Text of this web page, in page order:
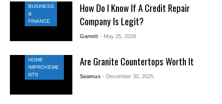
BUSINESS
&
FINANCE
How Do I Know If A Credit Repair
Company Is Legit?
Garrett - May 25, 2026
HOME
IMPROVEME
NTS
Are Granite Countertops Worth It
Seamus - December 30, 2025